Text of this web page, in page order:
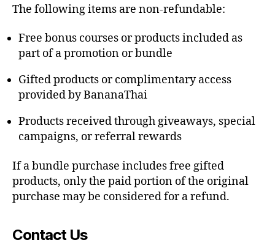
The following items are non-refundable:
Free bonus courses or products included as
part of a promotion or bundle
Gifted products or complimentary access
provided by BananaThai
Products received through giveaways, special
campaigns, or referral rewards
If a bundle purchase includes free gifted
products, only the paid portion of the original
purchase may be considered for a refund.
Contact Us